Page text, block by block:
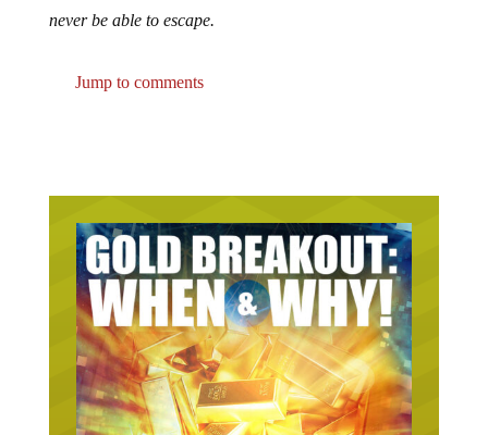
never be able to escape.
Jump to comments